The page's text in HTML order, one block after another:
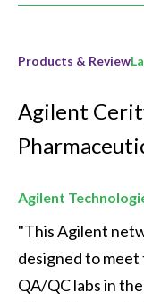
Products & Review
Agilent
Agilent
"This Agilent
designed to
QA/QC labs in